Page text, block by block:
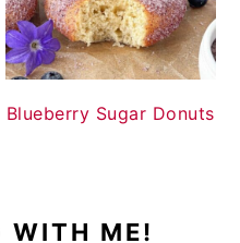
Blueberry Sugar Donuts
WITH ME!